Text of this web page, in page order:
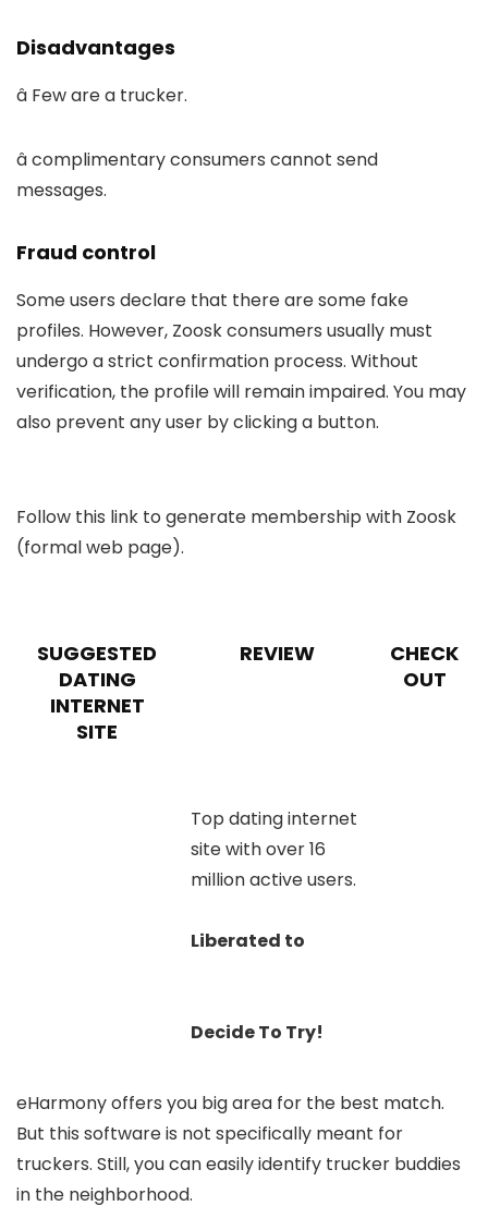
Disadvantages
â Few are a trucker.
â complimentary consumers cannot send
messages.
Fraud control
Some users declare that there are some fake
profiles. However, Zoosk consumers usually must
undergo a strict confirmation process. Without
verification, the profile will remain impaired. You may
also prevent any user by clicking a button.
Follow this link to generate membership with Zoosk
(formal web page).
SUGGESTED
DATING
INTERNET
SITE
REVIEW
CHECK
OUT
Top dating internet
site with over 16
million active users.
Liberated to
Decide To Try!
eHarmony offers you big area for the best match.
But this software is not specifically meant for
truckers. Still, you can easily identify trucker buddies
in the neighborhood.